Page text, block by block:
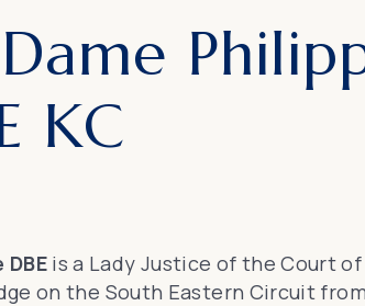
KC
is a Lady Justice of the Court of
on the South Eastern Circuit from